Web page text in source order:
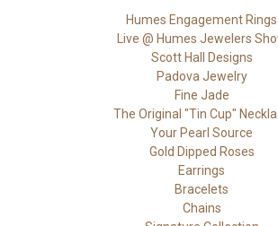
Humes Engagement Rings
Live @ Humes Jewelers
Scott Hall Designs
Padova Jewelry
Fine Jade
The Original "Tin Cup"
Your Pearl Source
Gold Dipped Roses
Earrings
Bracelets
Chains